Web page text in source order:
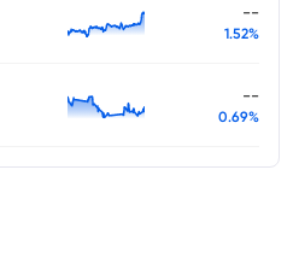
--
1.52%
--
0.69%